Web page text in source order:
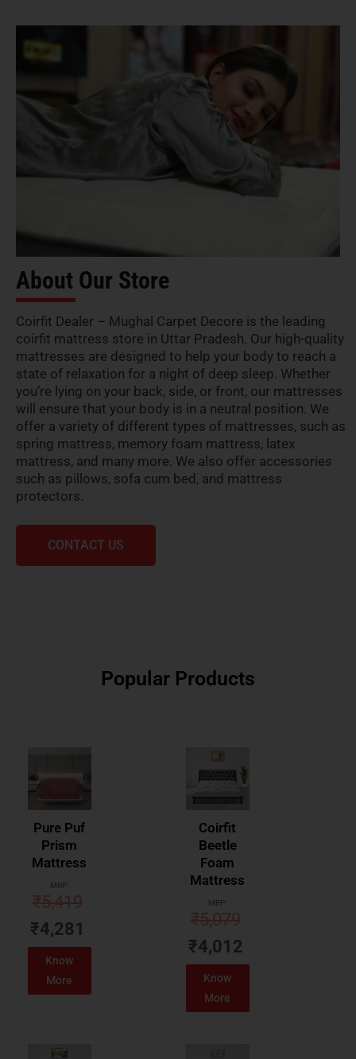
About Our Store
Coirfit Dealer – Mughal Carpet Decore is the leading
coirfit mattress store in Uttar Pradesh. Our high-quality
mattresses are designed to help your body to reach a
state of relaxation for a night of deep sleep. Whether
you’re lying on your back, side, or front, our mattresses
will ensure that your body is in a neutral position. We
offer a variety of different types of mattresses, such as
spring mattress, memory foam mattress, latex
mattress, and many more. We also offer accessories
such as pillows, sofa cum bed, and mattress
protectors.
CONTACT US
Popular Products
Pure Puf
Prism
Mattress
MRP:
₹5,419
₹4,281
Know
More
Coirfit
Beetle
Foam
Mattress
MRP:
₹5,079
₹4,012
Know
More